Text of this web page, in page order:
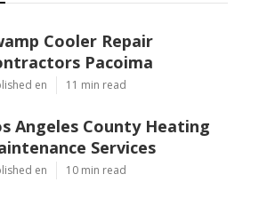
Cooler Repair
Pacoima
en 11 min read
Angeles County Heating
Services
en 10 min read